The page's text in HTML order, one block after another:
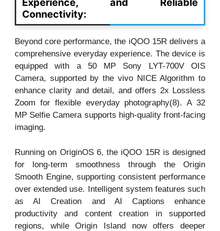
Experience, and Reliable
Connectivity:
Beyond core performance, the iQOO 15R delivers a
comprehensive everyday experience. The device is
equipped with a 50 MP Sony LYT-700V OIS
Camera, supported by the vivo NICE Algorithm to
enhance clarity and detail, and offers 2x Lossless
Zoom for flexible everyday photography(8). A 32
MP Selfie Camera supports high-quality front-facing
imaging.
Running on OriginOS 6, the iQOO 15R is designed
for long-term smoothness through the Origin
Smooth Engine, supporting consistent performance
over extended use. Intelligent system features such
as AI Creation and AI Captions enhance
productivity and content creation in supported
regions, while Origin Island now offers deeper